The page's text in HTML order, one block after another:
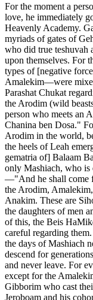
For the moment a
love, he immediately
Heavenly Academy.
myriads of gates of
who did true teshuvah
upon themselves. For
types of [negative
Amalekim—were
Parashat Chukat
the Arodim (wild
person who meets an
Chanina ben Dosa."
Arodim in the world,
the heels of Leah
gematria of] Balaam
only Mashiach, who
—"And he shall come
the Arodim,
Anakim. These are
the daughters of men
of this, the Beis
careful regarding
the days of Mashiach
descend for
and never leave. For
except for the
Gibborim who cast
Jeroboam and his